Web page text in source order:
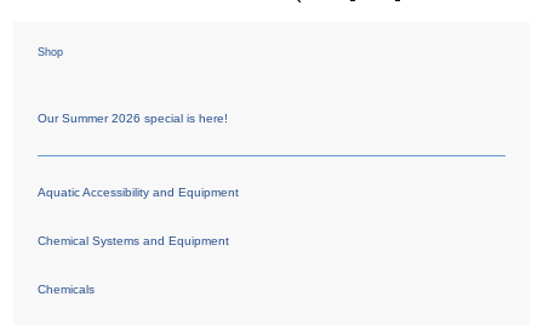
Shop
Our Summer 2026 special is here!
Aquatic Accessibility and Equipment
Chemical Systems and Equipment
Chemicals